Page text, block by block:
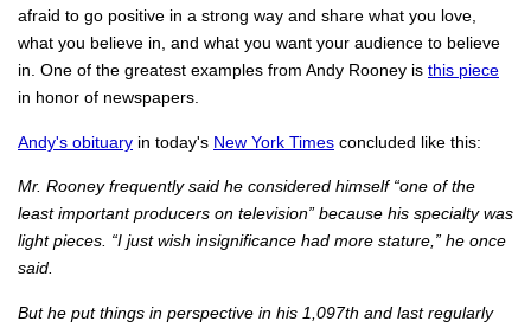
afraid to go positive in a strong way and share what you love,
what you believe in, and what you want your audience to believe
in. One of the greatest examples from Andy Rooney is this piece
in honor of newspapers.
Andy's obituary in today's New York Times concluded like this:
Mr. Rooney frequently said he considered himself “one of the
least important producers on television” because his specialty was
light pieces. “I just wish insignificance had more stature,” he once
said.
But he put things in perspective in his 1,097th and last regularly